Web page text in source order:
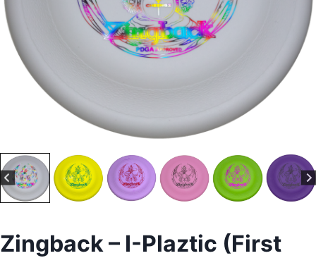
Zingback – I-Plaztic (First